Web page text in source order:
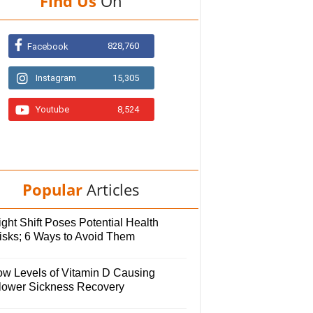
Facebook 828,760
Instagram 15,305
Youtube 8,524
Popular Articles
Shift Poses Potential Health
6 Ways to Avoid Them
Levels of Vitamin D Causing
Sickness Recovery